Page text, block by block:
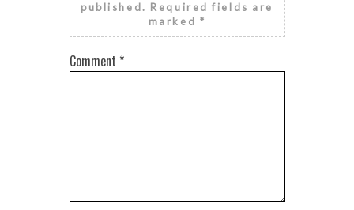
published. Required fields are
marked *
Comment *